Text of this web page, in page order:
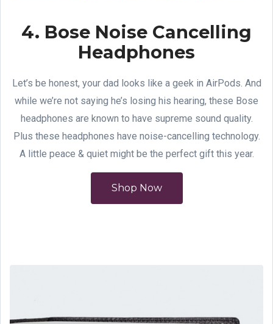
4. Bose Noise Cancelling
Headphones
Let’s be honest, your dad looks like a geek in AirPods. And
while we’re not saying he’s losing his hearing, these Bose
headphones are known to have supreme sound quality.
Plus these headphones have noise-cancelling technology.
A little peace & quiet might be the perfect gift this year.
Shop Now